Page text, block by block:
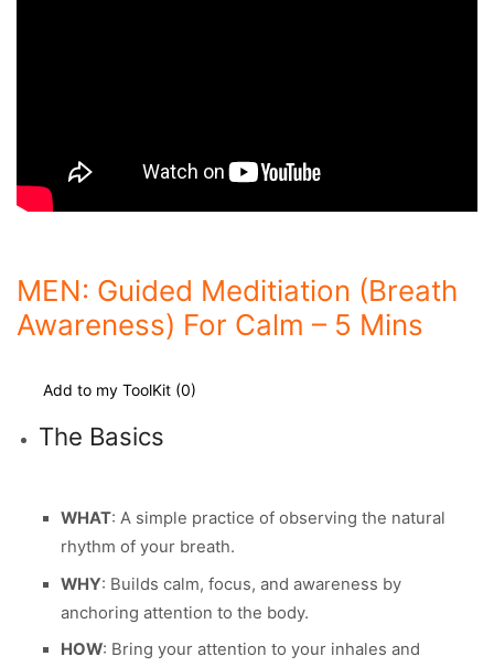
MEN: Guided Meditiation (Breath
Awareness) For Calm – 5 Mins
Add to my ToolKit (0)
The Basics
WHAT: A simple practice of observing the natural
rhythm of your breath.
WHY: Builds calm, focus, and awareness by
anchoring attention to the body.
HOW: Bring your attention to your inhales and